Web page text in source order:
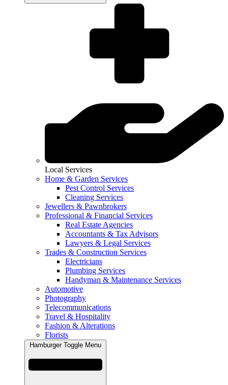
Local Services
Home & Garden Services
Pest Control Services
Cleaning Services
Jewellers & Pawnbrokers
Professional & Financial Services
Real Estate Agencies
Accountants & Tax Advisors
Lawyers & Legal Services
Trades & Construction Services
Electricians
Plumbing Services
Handyman & Maintenance Services
Automotive
Photography
Telecommunications
Travel & Hospitality
Fashion & Alterations
Florists
Hamburger Toggle Menu